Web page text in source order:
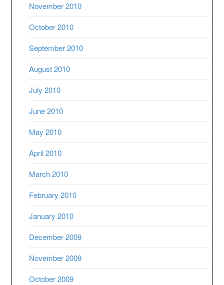
November 2010
October 2010
September 2010
August 2010
July 2010
June 2010
May 2010
April 2010
March 2010
February 2010
January 2010
December 2009
November 2009
October 2009